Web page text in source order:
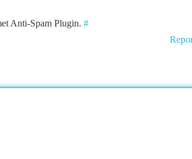
Anti-Spam Plugin. #